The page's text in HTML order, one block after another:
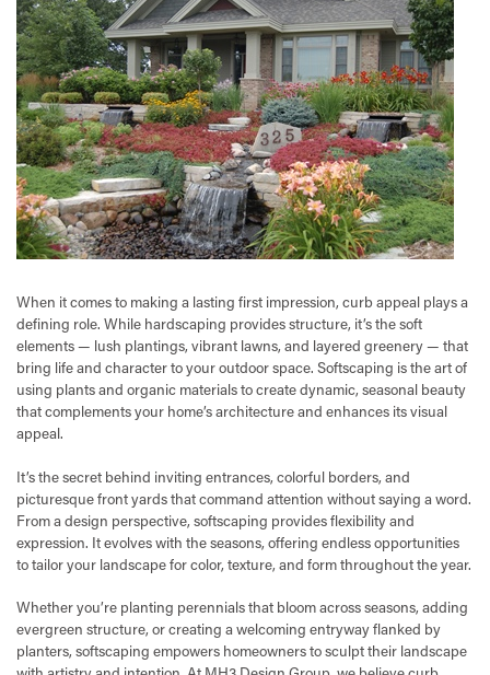
When it comes to making a lasting first impression, curb appeal plays a
defining role. While hardscaping provides structure, it’s the soft
elements — lush plantings, vibrant lawns, and layered greenery — that
bring life and character to your outdoor space. Softscaping is the art of
using plants and organic materials to create dynamic, seasonal beauty
that complements your home’s architecture and enhances its visual
appeal.
It’s the secret behind inviting entrances, colorful borders, and
picturesque front yards that command attention without saying a word.
From a design perspective, softscaping provides flexibility and
expression. It evolves with the seasons, offering endless opportunities
to tailor your landscape for color, texture, and form throughout the year.
Whether you’re planting perennials that bloom across seasons, adding
evergreen structure, or creating a welcoming entryway flanked by
planters, softscaping empowers homeowners to sculpt their landscape